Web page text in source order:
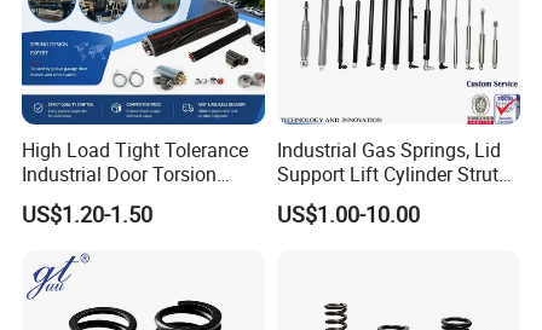
Certification:
High Load Tight Tolerance
Industrial Door Torsion
Spring for Factory
Workshop
US$1.20-1.50
Industrial Gas Springs, Lid
Support Lift Cylinder Struts,
Oil Hydraulic Shock
Absorber Dampers
US$1.00-10.00